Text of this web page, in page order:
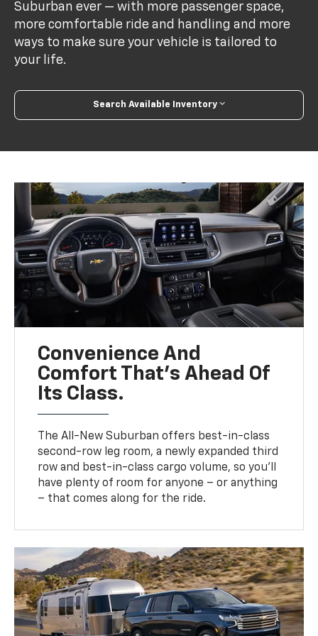
Suburban ever — with more passenger space,
more comfortable ride and handling and more
ways to make sure your vehicle is tailored to
your life.
Search Available Inventory
Convenience And
Comfort That’s Ahead Of
Its Class.
The All-New Suburban offers best-in-class
second-row leg room, a newly expanded third
row and best-in-class cargo volume, so you’ll
have plenty of room for anyone – or anything
– that comes along for the ride.